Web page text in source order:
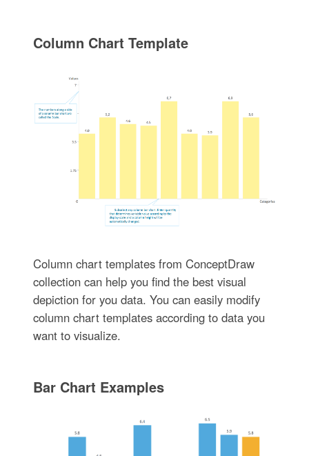
Column Chart Template
Column chart templates from ConceptDraw
collection can help you find the best visual
depiction for you data. You can easily modify
column chart templates according to data you
want to visualize.
Bar Chart Examples